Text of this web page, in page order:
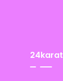
24karat